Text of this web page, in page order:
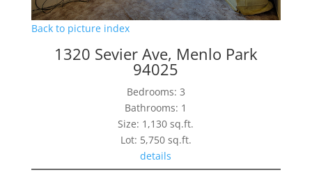
Back to picture index
1320 Sevier Ave, Menlo Park
94025
Bedrooms: 3
Bathrooms: 1
Size: 1,130 sq.ft.
Lot: 5,750 sq.ft.
details